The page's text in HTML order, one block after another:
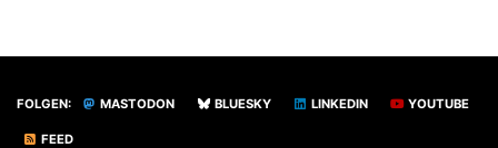
FOLGEN: MASTODON BLUESKY LINKEDIN YOUTUBE
FEED